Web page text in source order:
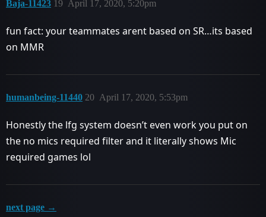
Baja-11423 April 17, 2020, 5:20pm
19
fun fact: your teammates arent based on SR…its based
on MMR
humanbeing-11440 April 17, 2020, 5:53pm
20
Honestly the lfg system doesn’t even work you put on
the no mics required filter and it literally shows Mic
required games lol
next page →